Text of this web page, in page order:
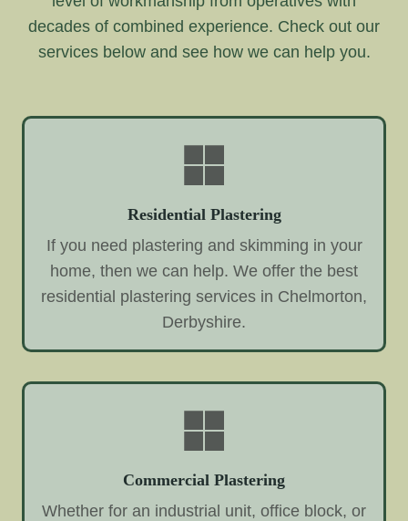
decades of combined experience. Check out our
services below and see how we can help you.
Residential Plastering
If you need plastering and skimming in your
home, then we can help. We offer the best
residential plastering services in Chelmorton,
Derbyshire.
Commercial Plastering
Whether for an industrial unit, office block, or